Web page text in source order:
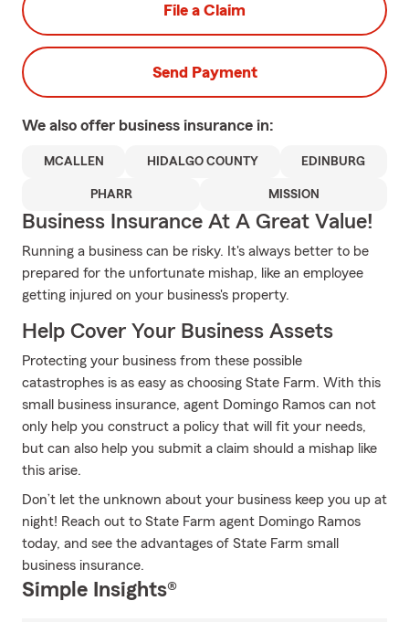
File a Claim
Send Payment
We also offer business insurance in:
MCALLEN HIDALGO COUNTY EDINBURG
PHARR MISSION
Business Insurance At A Great Value!
Running a business can be risky. It's always better to be
prepared for the unfortunate mishap, like an employee
getting injured on your business's property.
Help Cover Your Business Assets
Protecting your business from these possible
catastrophes is as easy as choosing State Farm. With this
small business insurance, agent Domingo Ramos can not
only help you construct a policy that will fit your needs,
but can also help you submit a claim should a mishap like
this arise.
Don’t let the unknown about your business keep you up at
night! Reach out to State Farm agent Domingo Ramos
today, and see the advantages of State Farm small
business insurance.
Simple Insights®